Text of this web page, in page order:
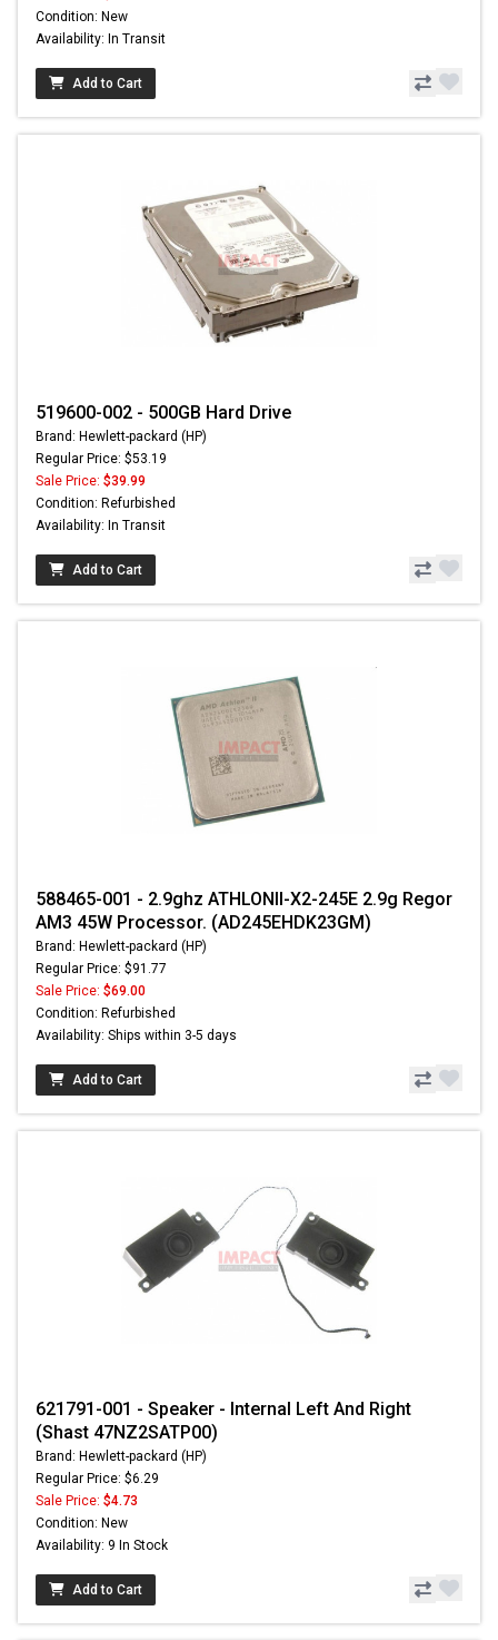
Condition: New
Availability: In Transit
Add to Cart
519600-002 - 500GB Hard Drive
Brand: Hewlett-packard (HP)
Regular Price: $53.19
Sale Price: $39.99
Condition: Refurbished
Availability: In Transit
Add to Cart
588465-001 - 2.9ghz ATHLONII-X2-245E 2.9g Regor
AM3 45W Processor. (AD245EHDK23GM)
Brand: Hewlett-packard (HP)
Regular Price: $91.77
Sale Price: $69.00
Condition: Refurbished
Availability: Ships within 3-5 days
Add to Cart
621791-001 - Speaker - Internal Left And Right
(Shast 47NZ2SATP00)
Brand: Hewlett-packard (HP)
Regular Price: $6.29
Sale Price: $4.73
Condition: New
Availability: 9 In Stock
Add to Cart